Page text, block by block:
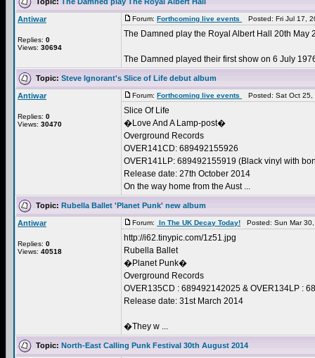
Antiwar
Replies: 0
Views: 30694
Forum: Forthcoming live events Posted: Fri Jul 17,
The Damned play the Royal Albert Hall 20th May
The Damned played their first show on 6 July
Topic: Steve Ignorant's Slice of Life debut album
Antiwar
Replies: 0
Views: 30470
Forum: Forthcoming live events Posted: Sat Oct
Slice Of Life
�Love And A Lamp-post�
Overground Records
OVER141CD: 689492155926
OVER141LP: 689492155919 (Black vinyl with
Release date: 27th October 2014
On the way home from the Aust ...
Topic: Rubella Ballet 'Planet Punk' new album
Antiwar
Replies: 0
Views: 40518
Forum: In The UK Decay Today! Posted: Sun Mar
http://i62.tinypic.com/1z51.jpg
Rubella Ballet
�Planet Punk�
Overground Records
OVER135CD : 689492142025 & OVER134LP :
Release date: 31st March 2014
�They w ...
Topic: North-East Calling Punk Festival 30th August 2014